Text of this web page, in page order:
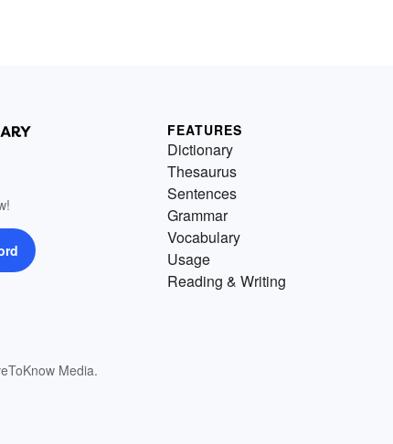
Media.
FEATURES
Dictionary
Thesaurus
Sentences
Grammar
Vocabulary
Usage
Reading & Writing